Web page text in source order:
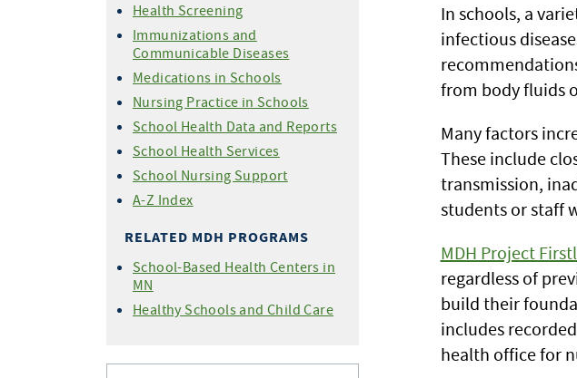
Health Screening
Immunizations and
Communicable Diseases
Medications in Schools
Nursing Practice in Schools
School Health Data and Reports
School Health Services
School Nursing Support
A-Z Index
RELATED MDH PROGRAMS
School-Based Health Centers in
MN
Healthy Schools and Child Care
In schools, a
infectious
from body fluids
Many factors
These include
transmission,
students or staff
MDH Project
regardless of
build their
includes
health office for